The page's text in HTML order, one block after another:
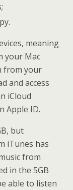
meaning
your Mac
from your
and access
iCloud
Apple ID.
but
iTunes has
from
in the 5GB
able to listen